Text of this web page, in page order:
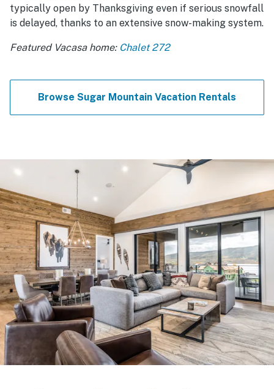
typically open by Thanksgiving even if serious snowfall
is delayed, thanks to an extensive snow-making system.
Featured Vacasa home: Chalet 272
Browse Sugar Mountain Vacation Rentals